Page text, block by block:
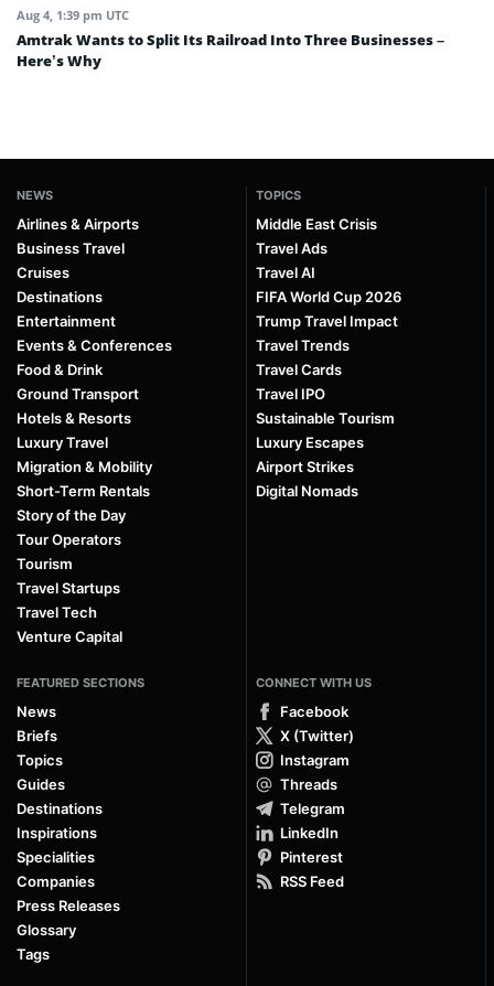
Aug 4, 1:39 pm UTC
Amtrak Wants to Split Its Railroad Into Three Businesses –
Here’s Why
NEWS
Airlines & Airports
Business Travel
Cruises
Destinations
Entertainment
Events & Conferences
Food & Drink
Ground Transport
Hotels & Resorts
Luxury Travel
Migration & Mobility
Short-Term Rentals
Story of the Day
Tour Operators
Tourism
Travel Startups
Travel Tech
Venture Capital
TOPICS
Middle East Crisis
Travel Ads
Travel AI
FIFA World Cup 2026
Trump Travel Impact
Travel Trends
Travel Cards
Travel IPO
Sustainable Tourism
Luxury Escapes
Airport Strikes
Digital Nomads
FEATURED SECTIONS
News
Briefs
Topics
Guides
Destinations
Inspirations
Specialities
Companies
Press Releases
Glossary
Tags
CONNECT WITH US
Facebook
X (Twitter)
Instagram
Threads
Telegram
LinkedIn
Pinterest
RSS Feed